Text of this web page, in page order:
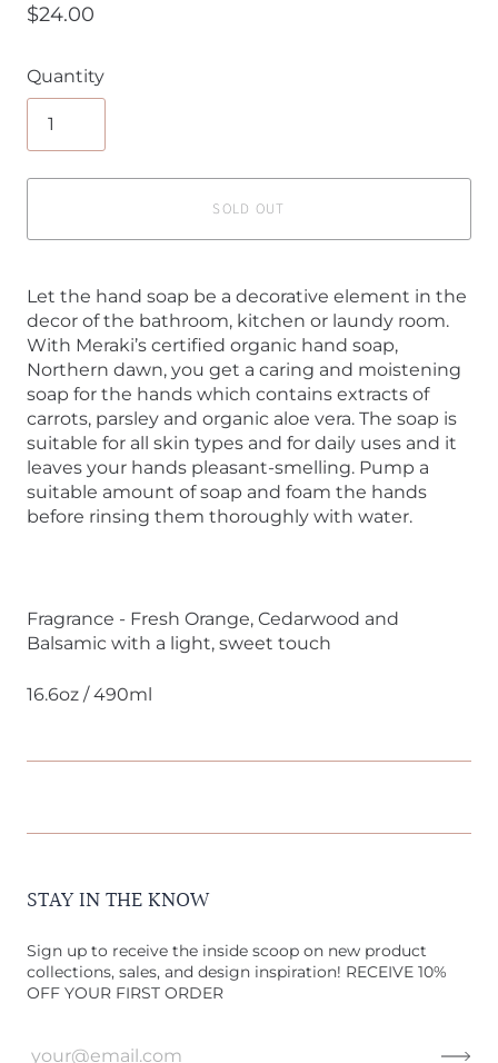
$24.00
Quantity
SOLD OUT
Let the hand soap be a decorative element in the
decor of the bathroom, kitchen or laundy room.
With Meraki’s certified organic hand soap,
Northern dawn, you get a caring and moistening
soap for the hands which contains extracts of
carrots, parsley and organic aloe vera. The soap is
suitable for all skin types and for daily uses and it
leaves your hands pleasant-smelling. Pump a
suitable amount of soap and foam the hands
before rinsing them thoroughly with water.
Fragrance - Fresh Orange, Cedarwood and
Balsamic with a light, sweet touch
16.6oz / 490ml
STAY IN THE KNOW
Sign up to receive the inside scoop on new product
collections, sales, and design inspiration! RECEIVE 10%
OFF YOUR FIRST ORDER